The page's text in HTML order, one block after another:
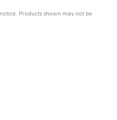
Products shown may not be